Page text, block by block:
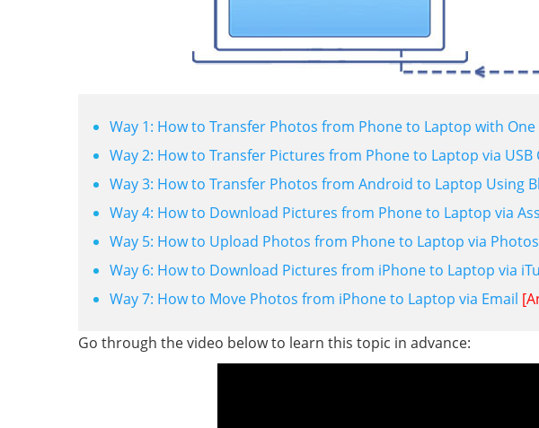
Way 1: How to Transfer Photos from Phone to Laptop with One
Way 2: How to Transfer Pictures from Phone to Laptop via USB
Way 3: How to Transfer Photos from Android to Laptop Using
Way 4: How to Download Pictures from Phone to Laptop via
Way 5: How to Upload Photos from Phone to Laptop via
Way 6: How to Download Pictures from iPhone to Laptop via
Way 7: How to Move Photos from iPhone to Laptop via Email
Go through the video below to learn this topic in advance: